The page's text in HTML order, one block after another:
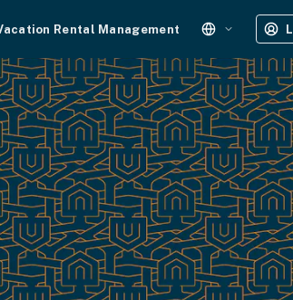
Rental Management